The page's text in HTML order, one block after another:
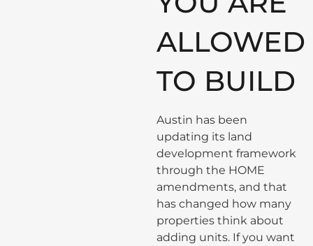
ALLOWED
TO BUILD
Austin has been
updating its land
development framework
through the HOME
amendments, and that
has changed how many
properties think about
adding units. If you want